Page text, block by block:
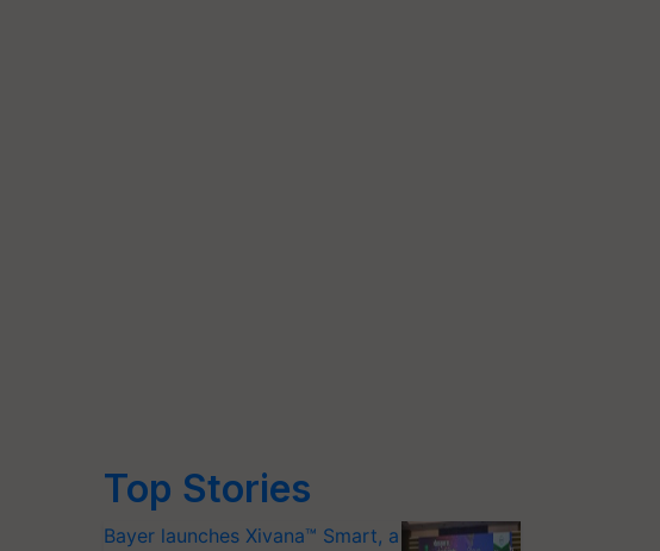
Top Stories
Bayer launches Xivana™ Smart, a